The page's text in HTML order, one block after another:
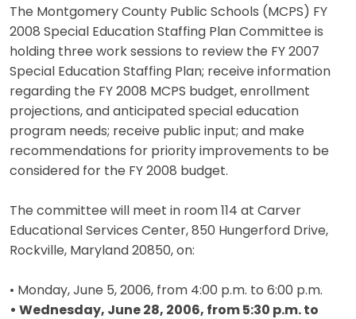
The Montgomery County Public Schools (MCPS) FY
2008 Special Education Staffing Plan Committee is
holding three work sessions to review the FY 2007
Special Education Staffing Plan; receive information
regarding the FY 2008 MCPS budget, enrollment
projections, and anticipated special education
program needs; receive public input; and make
recommendations for priority improvements to be
considered for the FY 2008 budget.
The committee will meet in room 114 at Carver
Educational Services Center, 850 Hungerford Drive,
Rockville, Maryland 20850, on:
• Monday, June 5, 2006, from 4:00 p.m. to 6:00 p.m.
• Wednesday, June 28, 2006, from 5:30 p.m. to